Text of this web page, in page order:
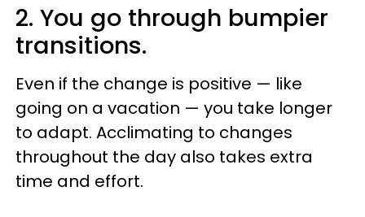
2. You go through bumpier
transitions.
Even if the change is positive — like
going on a vacation — you take longer
to adapt. Acclimating to changes
throughout the day also takes extra
time and effort.